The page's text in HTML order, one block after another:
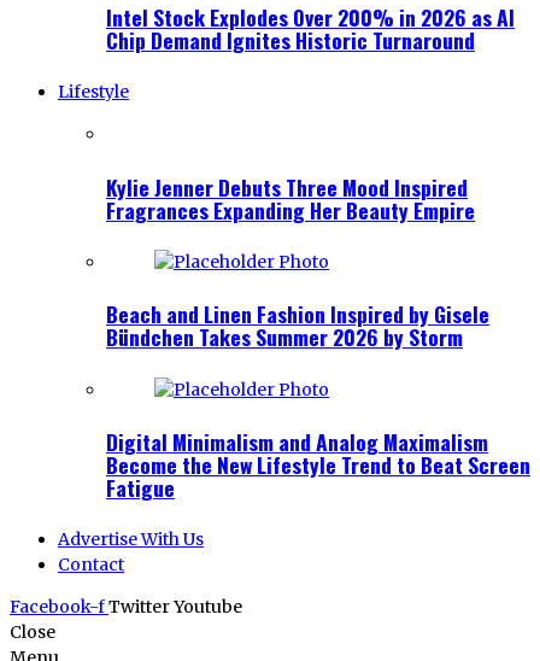
Intel Stock Explodes Over 200% in 2026 as AI
Chip Demand Ignites Historic Turnaround
Lifestyle
Kylie Jenner Debuts Three Mood Inspired
Fragrances Expanding Her Beauty Empire
Beach and Linen Fashion Inspired by Gisele
Bündchen Takes Summer 2026 by Storm
Digital Minimalism and Analog Maximalism
Become the New Lifestyle Trend to Beat Screen
Fatigue
Advertise With Us
Contact
Facebook-fTwitterYoutube
Close